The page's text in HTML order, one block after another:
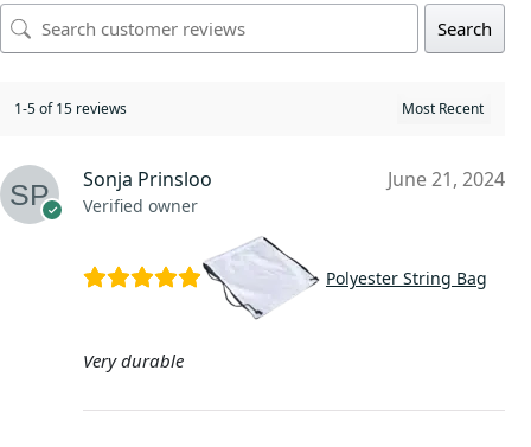
Search
1-5 of 15 reviews
Sonja Prinsloo
Verified owner
June 21, 2024
Polyester String Bag
Very durable